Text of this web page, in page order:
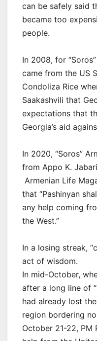
can be safely said
became too
people.
In 2008, for
came from the US
Condoliza Rice
Saakashvili that
expectations that
Georgia’s aid
In 2020, “Soros”
from Appo K.
Armenian Life
that “Pashinyan
any help coming
the West.”
In a losing streak,
act of wisdom.
In mid-October,
after a long line of
had already lost
region bordering
October 21-22, PM